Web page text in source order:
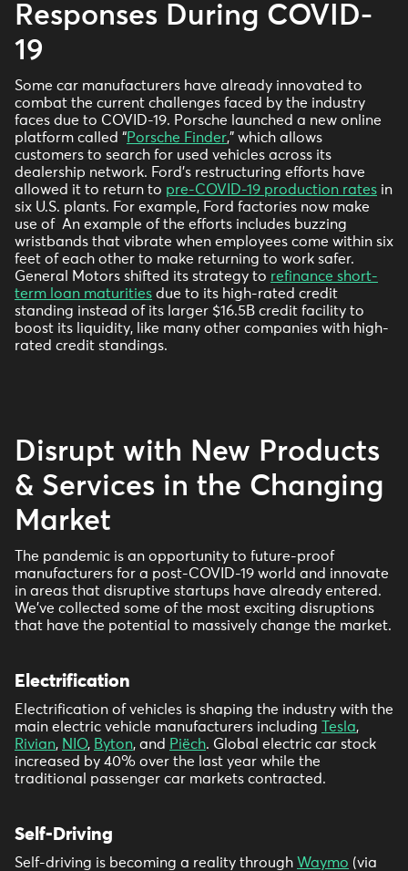
Responses During COVID-
19
Some car manufacturers have already innovated to
combat the current challenges faced by the industry
faces due to COVID-19. Porsche launched a new online
platform called “Porsche Finder,” which allows
customers to search for used vehicles across its
dealership network. Ford’s restructuring efforts have
allowed it to return to pre-COVID-19 production rates in
six U.S. plants. For example, Ford factories now make
use of An example of the efforts includes buzzing
wristbands that vibrate when employees come within six
feet of each other to make returning to work safer.
General Motors shifted its strategy to refinance short-
term loan maturities due to its high-rated credit
standing instead of its larger $16.5B credit facility to
boost its liquidity, like many other companies with high-
rated credit standings.
Disrupt with New Products
& Services in the Changing
Market
The pandemic is an opportunity to future-proof
manufacturers for a post-COVID-19 world and innovate
in areas that disruptive startups have already entered.
We’ve collected some of the most exciting disruptions
that have the potential to massively change the market.
Electrification
Electrification of vehicles is shaping the industry with the
main electric vehicle manufacturers including Tesla,
Rivian, NIO, Byton, and Piëch. Global electric car stock
increased by 40% over the last year while the
traditional passenger car markets contracted.
Self-Driving
Self-driving is becoming a reality through Waymo (via